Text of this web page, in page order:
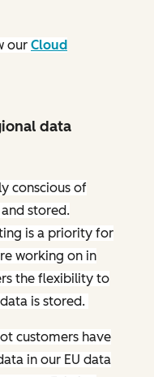
our Cloud
data
conscious of
stored.
is a priority for
working on in
the flexibility to
is stored.
customers have
in our EU data